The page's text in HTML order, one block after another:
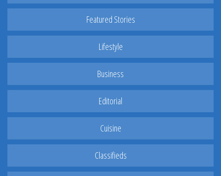
Featured Stories
Lifestyle
Business
Editorial
Cuisine
Classifieds